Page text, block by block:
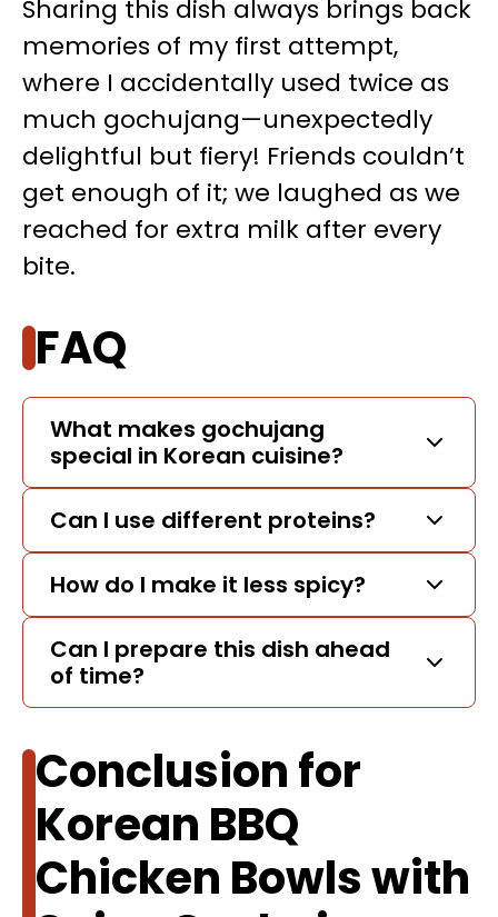
Sharing this dish always brings back
memories of my first attempt,
where I accidentally used twice as
much gochujang—unexpectedly
delightful but fiery! Friends couldn’t
get enough of it; we laughed as we
reached for extra milk after every
bite.
FAQ
What makes gochujang
special in Korean cuisine?
Can I use different proteins?
How do I make it less spicy?
Can I prepare this dish ahead
of time?
Conclusion for
Korean BBQ
Chicken Bowls with